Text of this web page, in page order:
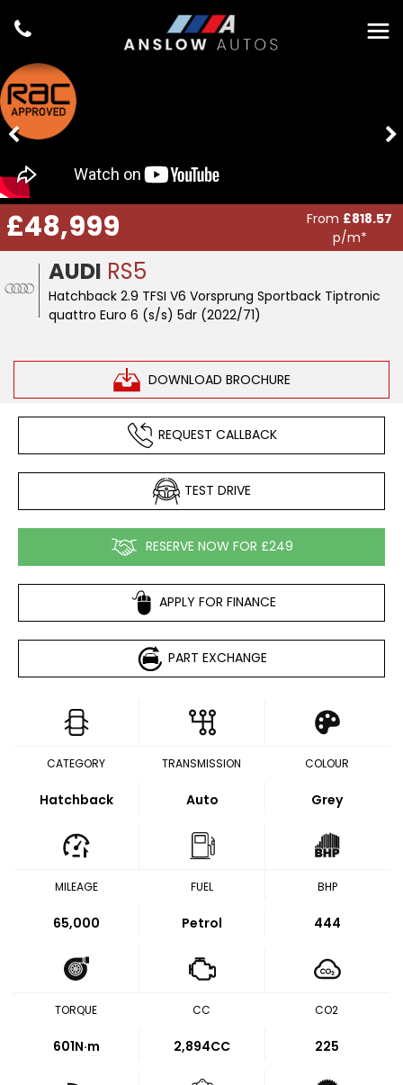
AUDI RS5
Hatchback 2.9 TFSI V6 Vorsprung Sportback Tiptronic
quattro Euro 6 (s/s) 5dr (2022/71)
DOWNLOAD BROCHURE
£48,999 From £818.57
p/m*
REQUEST CALLBACK
TEST DRIVE
RESERVE NOW FOR £249
APPLY FOR FINANCE
PART EXCHANGE
CATEGORY
Hatchback
TRANSMISSION
Auto
COLOUR
Grey
MILEAGE
65,000
FUEL
Petrol
BHP
444
TORQUE
601N·m
CC
2,894CC
CO2
225